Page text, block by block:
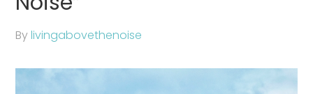
Bylivingabovethenoise